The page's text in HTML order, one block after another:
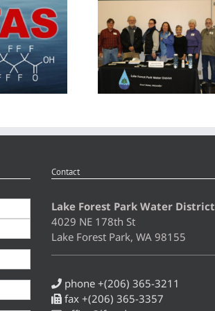
Contact
Lake Forest Park Water District
4029 NE 178th St
Lake Forest Park, WA 98155
phone +(206) 365-3211
fax +(206) 365-3357